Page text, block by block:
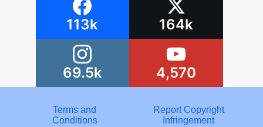
113k 164k
69.5k 4,570
Terms and
Conditions
Report Copyright
Infringement